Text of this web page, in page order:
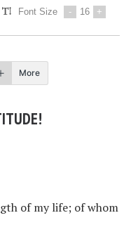
Font Size
- 16 +
More
of my life; of whom